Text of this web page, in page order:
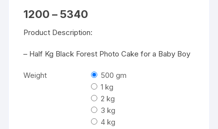
1200 – 5340
through
Product Description:
– Half Kg Black Forest Photo Cake for a Baby Boy
Weight
500 gm
1 kg
2 kg
3 kg
4 kg